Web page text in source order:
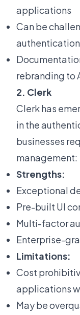
applications
Can be
rebranding to
2. Clerk
Clerk has
in the
businesses
management:
Strengths:
Exceptional
Pre-built UI
Multi-factor
Enterprise-
Limitations:
Cost
applications
May be